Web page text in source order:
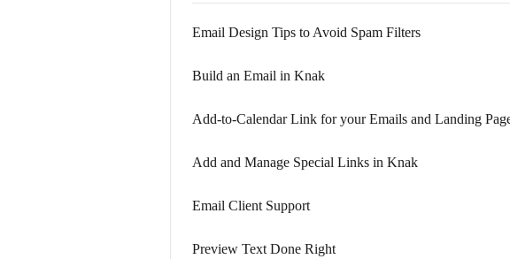
Email Design Tips to Avoid Spam Filters
Build an Email in Knak
Add-to-Calendar Link for your Emails and Landing
Add and Manage Special Links in Knak
Email Client Support
Preview Text Done Right